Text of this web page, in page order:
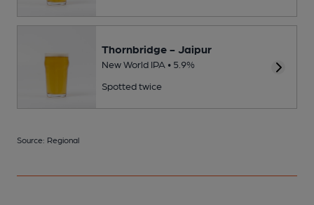
Thornbridge - Jaipur
New World IPA • 5.9%
Spotted twice
Source: Regional